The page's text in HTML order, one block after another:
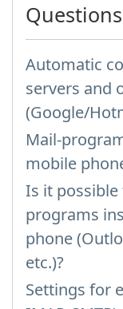
Questions
Automatic
servers and
(Google/
Mail-
mobile
Is it
programs
phone
etc.)?
Settings for